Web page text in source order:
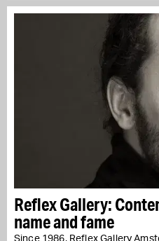
Reflex Gallery:
name and fame